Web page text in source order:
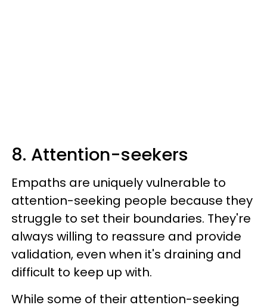
8. Attention-seekers
Empaths are uniquely vulnerable to
attention-seeking people because they
struggle to set their boundaries. They're
always willing to reassure and provide
validation, even when it's draining and
difficult to keep up with.
While some of their attention-seeking